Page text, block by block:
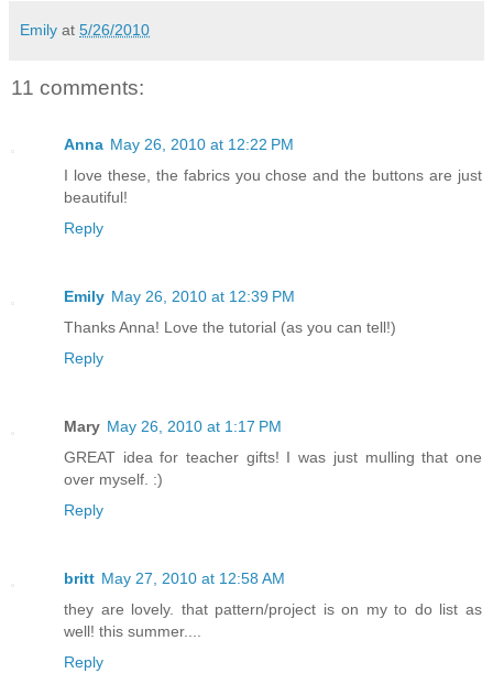
Emily at 5/26/2010
11 comments:
Anna May 26, 2010 at 12:22 PM
I love these, the fabrics you chose and the buttons are just
beautiful!
Reply
Emily May 26, 2010 at 12:39 PM
Thanks Anna! Love the tutorial (as you can tell!)
Reply
Mary May 26, 2010 at 1:17 PM
GREAT idea for teacher gifts! I was just mulling that one
over myself. :)
Reply
britt May 27, 2010 at 12:58 AM
they are lovely. that pattern/project is on my to do list as
well! this summer....
Reply